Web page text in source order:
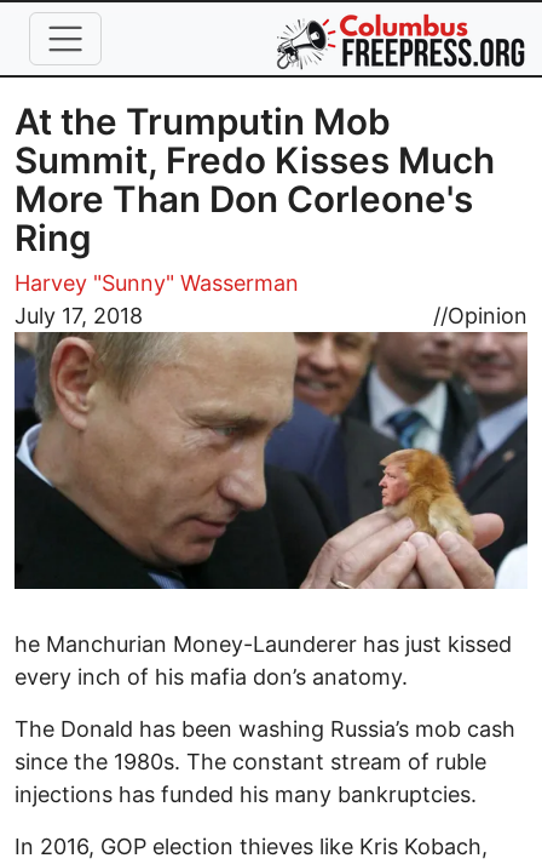
Skip to main content
At the Trumputin Mob
Summit, Fredo Kisses Much
More Than Don Corleone's
Ring
Harvey "Sunny" Wasserman
July 17, 2018
//Opinion
Image
he Manchurian Money-Launderer has just kissed
every inch of his mafia don’s anatomy.
The Donald has been washing Russia’s mob cash
since the 1980s. The constant stream of ruble
injections has funded his many bankruptcies.
In 2016, GOP election thieves like Kris Kobach,